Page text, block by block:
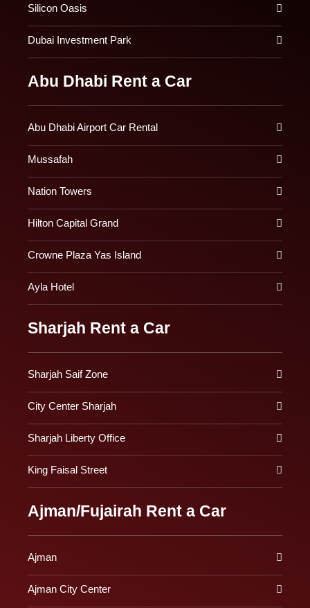
Silicon Oasis
Dubai Investment Park
Abu Dhabi Rent a Car
Abu Dhabi Airport Car Rental
Mussafah
Nation Towers
Hilton Capital Grand
Crowne Plaza Yas Island
Ayla Hotel
Sharjah Rent a Car
Sharjah Saif Zone
City Center Sharjah
Sharjah Liberty Office
King Faisal Street
Ajman/Fujairah Rent a Car
Ajman
Ajman City Center